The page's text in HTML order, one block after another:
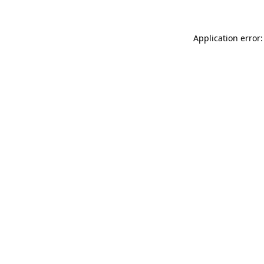
Application